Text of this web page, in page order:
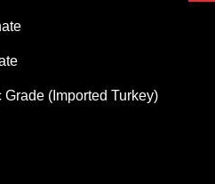
(Imported Turkey)